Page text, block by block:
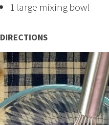
1 large mixing bowl
DIRECTIONS